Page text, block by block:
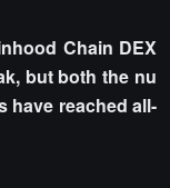
Chain DEX
but both the nu
have reached all-